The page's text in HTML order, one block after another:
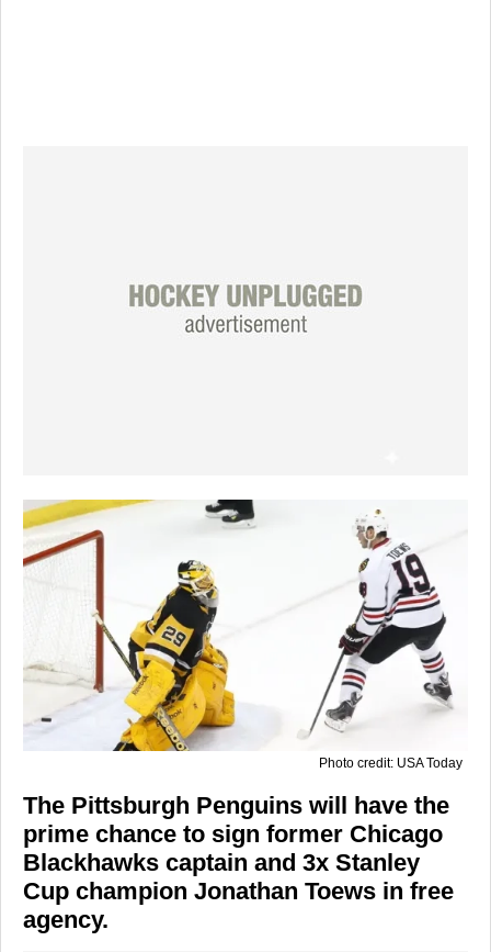
Photo credit: USA Today
The Pittsburgh Penguins will have the
prime chance to sign former Chicago
Blackhawks captain and 3x Stanley
Cup champion Jonathan Toews in free
agency.